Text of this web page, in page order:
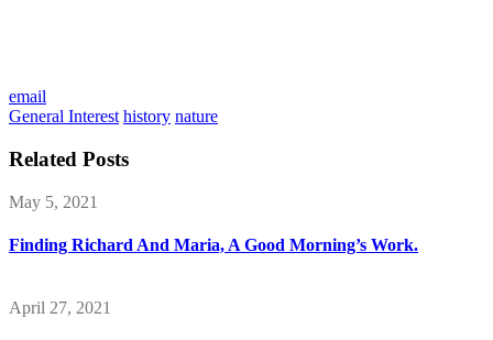
email
General Interest history nature
Related Posts
May 5, 2021
Finding Richard And Maria, A Good Morning’s Work.
April 27, 2021